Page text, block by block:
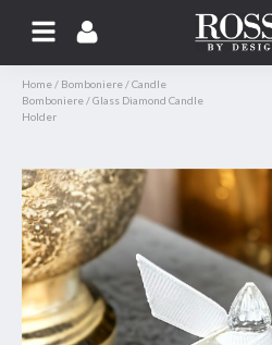
Home / Bomboniere /Candle
Bomboniere /Glass Diamond Candle
Holder